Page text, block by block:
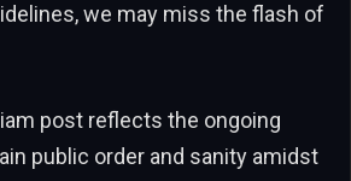
we may miss the flash of
post reflects the ongoing
public order and sanity amidst